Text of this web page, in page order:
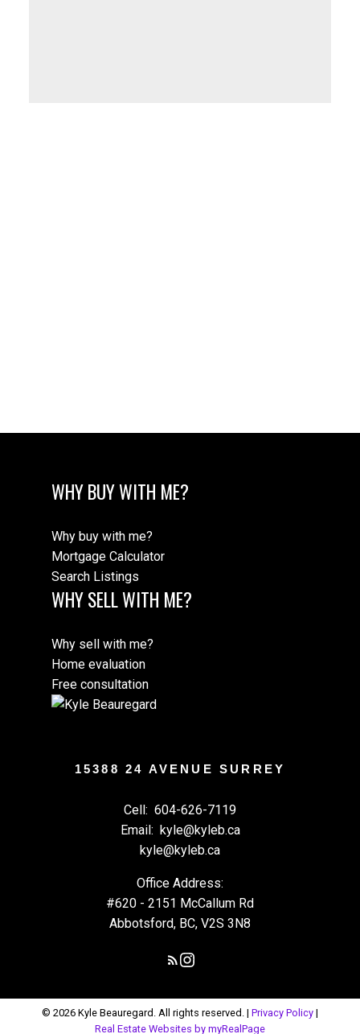
WHY BUY WITH ME?
Why buy with me?
Mortgage Calculator
Search Listings
WHY SELL WITH ME?
Why sell with me?
Home evaluation
Free consultation
15388 24 AVENUE SURREY
Cell: 604-626-7119
Email: kyle@kyleb.ca
kyle@kyleb.ca
Office Address:
#620 - 2151 McCallum Rd
Abbotsford, BC, V2S 3N8
© 2026 Kyle Beauregard. All rights reserved. | Privacy Policy |
Real Estate Websites by myRealPage